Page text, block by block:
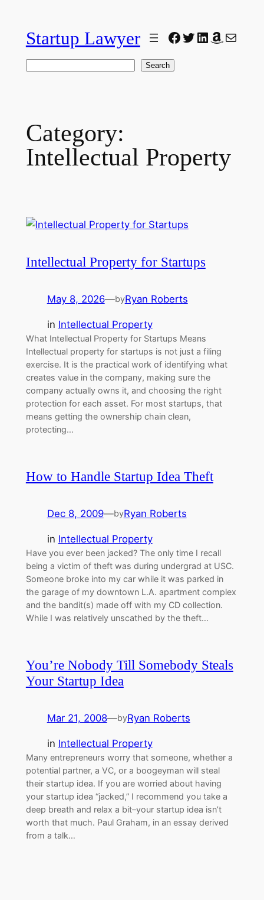
contentStartup Lawyer Facebook
Twitter
LinkedIn
Amazon
Mail
Search
Category:
Intellectual Property
Intellectual Property for Startups
May 8, 2026—byRyan Roberts
in Intellectual Property
What Intellectual Property for Startups Means
Intellectual property for startups is not just a filing
exercise. It is the practical work of identifying what
creates value in the company, making sure the
company actually owns it, and choosing the right
protection for each asset. For most startups, that
means getting the ownership chain clean,
protecting…
How to Handle Startup Idea Theft
Dec 8, 2009—byRyan Roberts
in Intellectual Property
Have you ever been jacked? The only time I recall
being a victim of theft was during undergrad at USC.
Someone broke into my car while it was parked in
the garage of my downtown L.A. apartment complex
and the bandit(s) made off with my CD collection.
While I was relatively unscathed by the theft…
You’re Nobody Till Somebody Steals
Your Startup Idea
Mar 21, 2008—byRyan Roberts
in Intellectual Property
Many entrepreneurs worry that someone, whether a
potential partner, a VC, or a boogeyman will steal
their startup idea. If you are worried about having
your startup idea “jacked,” I recommend you take a
deep breath and relax a bit–your startup idea isn’t
worth that much. Paul Graham, in an essay derived
from a talk…